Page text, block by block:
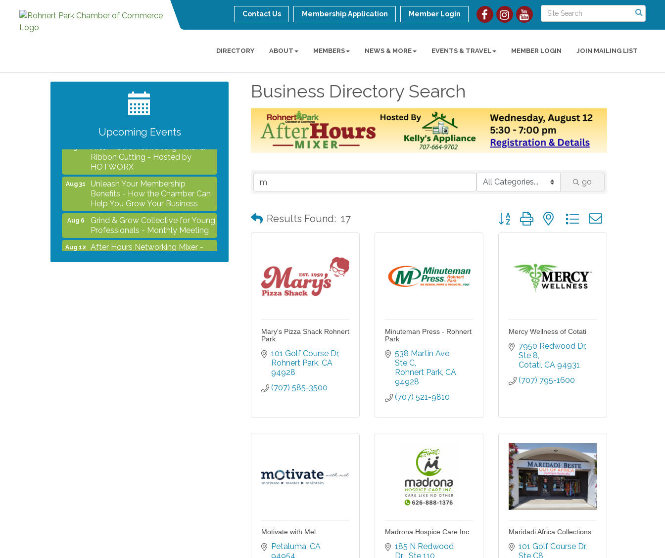
Contact Us Membership Application Member Login
DIRECTORY ABOUT MEMBERS NEWS & MORE EVENTS & TRAVEL MEMBER LOGIN JOIN MAILING LIST
Business Directory Search
go
Results Found: 17 Button group with nested dropdown
Mary's Pizza Shack Rohnert
Park
101 Golf Course Dr
Rohnert Park CA
94928
(707) 585-3500
Minuteman Press - Rohnert
Park
538 Martin Ave
Ste C
Rohnert Park CA
94928
(707) 521-9810
Mercy Wellness of Cotati
7950 Redwood Dr
Ste 8
Cotati CA 94931
(707) 795-1600
Motivate with Mel
Petaluma CA
94954
Madrona Hospice Care Inc.
185 N Redwood
Dr Ste 110
Maridadi Africa Collections
101 Golf Course Dr
Ste C8
Upcoming Events
Aug 6
Grind & Grow Collective for Young
Professionals - Monthly Meeting
After Hours Networking Mixer -
Hosted by Kelly's Appliance
2026 Business Showcase
Ribbon Cutting - Hosted by
HOTWORX
Aug 31
Unleash Your Membership
Benefits - How the Chamber Can
Help You Grow Your Business
Aug 6
Grind & Grow Collective for Young
Professionals - Monthly Meeting
Aug 12
After Hours Networking Mixer -
Hosted by Kelly's Appliance